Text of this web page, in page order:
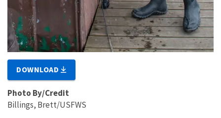
DOWNLOAD
Photo By/Credit
Billings, Brett/USFWS